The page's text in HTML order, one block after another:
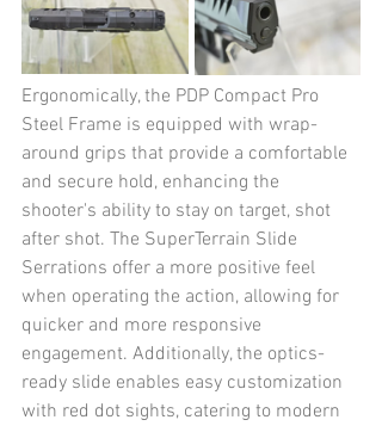
Ergonomically, the PDP Compact Pro
Steel Frame is equipped with wrap-
around grips that provide a comfortable
and secure hold, enhancing the
shooter's ability to stay on target, shot
after shot. The SuperTerrain Slide
Serrations offer a more positive feel
when operating the action, allowing for
quicker and more responsive
engagement. Additionally, the optics-
ready slide enables easy customization
with red dot sights, catering to modern